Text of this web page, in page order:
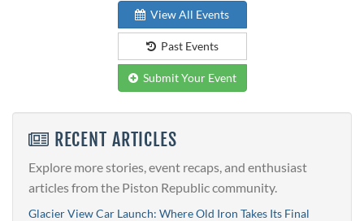
View All Events
Past Events
Submit Your Event
RECENT ARTICLES
Explore more stories, event recaps, and enthusiast
articles from the Piston Republic community.
Glacier View Car Launch: Where Old Iron Takes Its Final